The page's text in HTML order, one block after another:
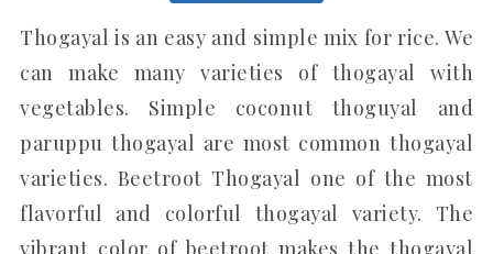
Thogayal is an easy and simple mix for rice. We
can make many varieties of thogayal with
vegetables. Simple coconut thoguyal and
paruppu thogayal are most common thogayal
varieties. Beetroot Thogayal one of the most
flavorful and colorful thogayal variety. The
vibrant color of beetroot makes the thogayal